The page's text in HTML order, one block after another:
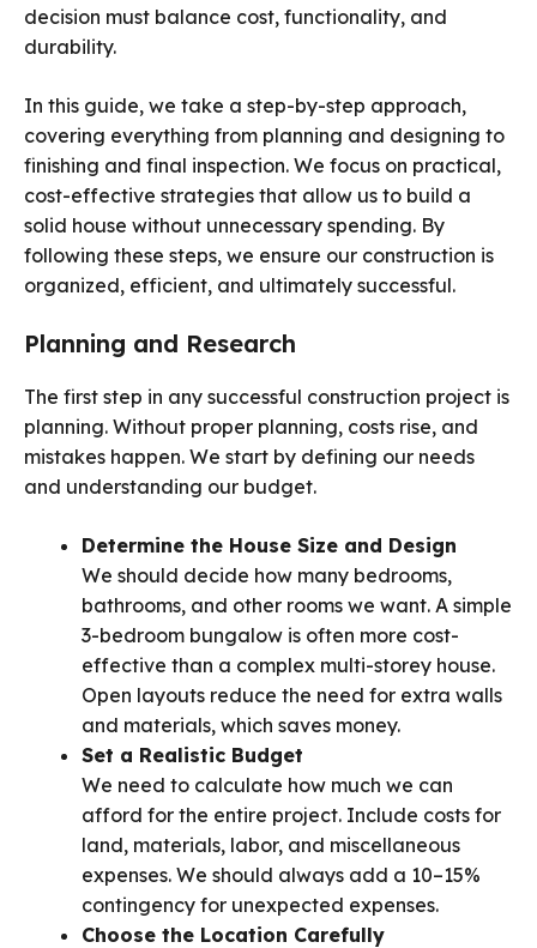
decision must balance cost, functionality, and
durability.
In this guide, we take a step-by-step approach,
covering everything from planning and designing to
finishing and final inspection. We focus on practical,
cost-effective strategies that allow us to build a
solid house without unnecessary spending. By
following these steps, we ensure our construction is
organized, efficient, and ultimately successful.
Planning and Research
The first step in any successful construction project is
planning. Without proper planning, costs rise, and
mistakes happen. We start by defining our needs
and understanding our budget.
Determine the House Size and Design
We should decide how many bedrooms,
bathrooms, and other rooms we want. A simple
3-bedroom bungalow is often more cost-
effective than a complex multi-storey house.
Open layouts reduce the need for extra walls
and materials, which saves money.
Set a Realistic Budget
We need to calculate how much we can
afford for the entire project. Include costs for
land, materials, labor, and miscellaneous
expenses. We should always add a 10–15%
contingency for unexpected expenses.
Choose the Location Carefully